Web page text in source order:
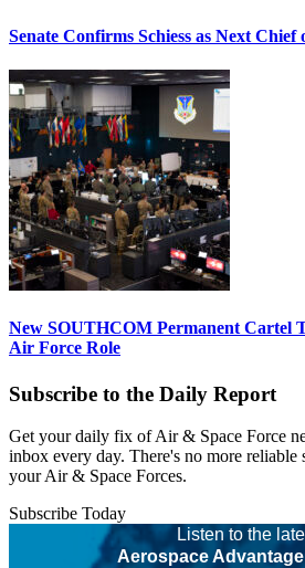
Senate Confirms Schiess as Next Chief
New SOUTHCOM Permanent Cartel
Air Force Role
Subscribe to the Daily Report
Get your daily fix of Air & Space Force
inbox every day. There's no more reliable
your Air & Space Forces.
Subscribe Today
Listen to the
Aerospace